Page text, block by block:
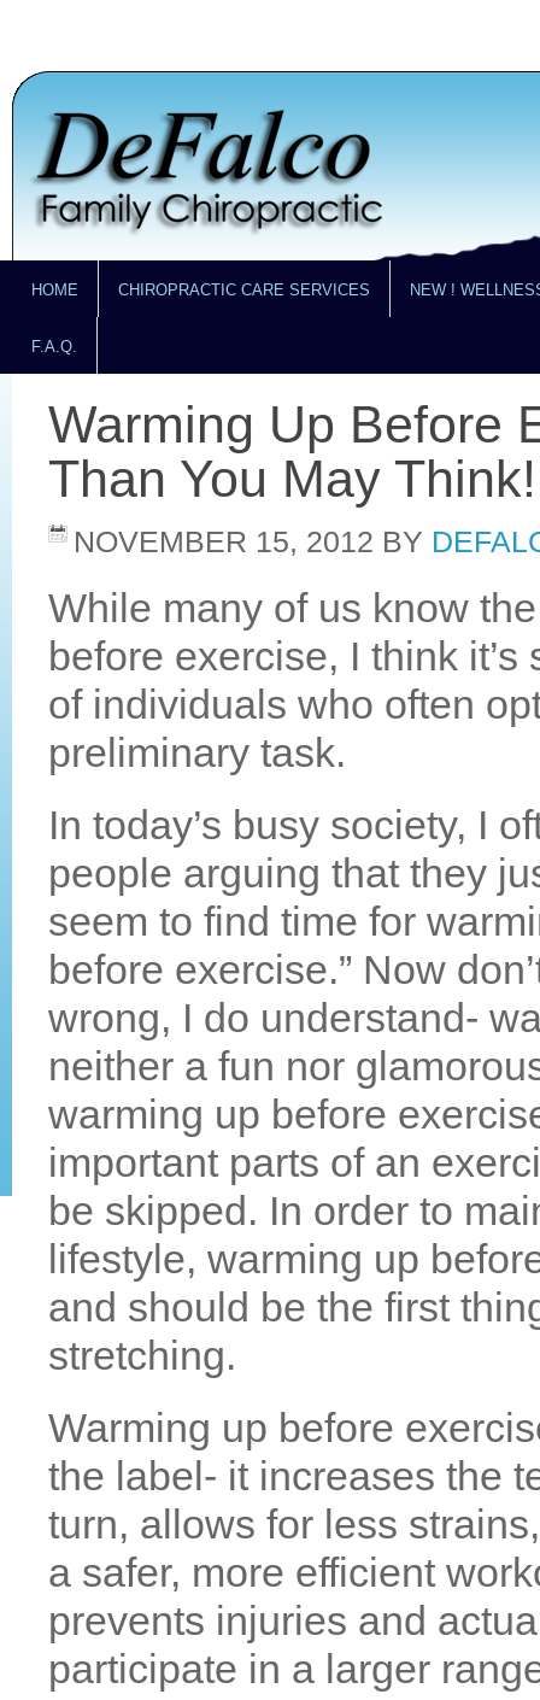
HOME CHIROPRACTIC CARE SERVICES NEW !
F.A.Q.
Warming Up Before
Than You May Think!
NOVEMBER 15, 2012 BY
While many of us know
before exercise, I think
of individuals who often
preliminary task.
In today’s busy society, I
people arguing that they
seem to find time for
before exercise.” Now
wrong, I do understand-
neither a fun nor
warming up before
important parts of an
be skipped. In order to
lifestyle, warming up
and should be the first
stretching.
Warming up before
the label- it increases the
turn, allows for less
a safer, more efficient
prevents injuries and
participate in a larger